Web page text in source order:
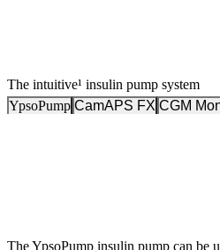
The intuitive¹ insulin pump system
YpsoPump CamAPS FX CGM
The YpsoPump insulin pump can be